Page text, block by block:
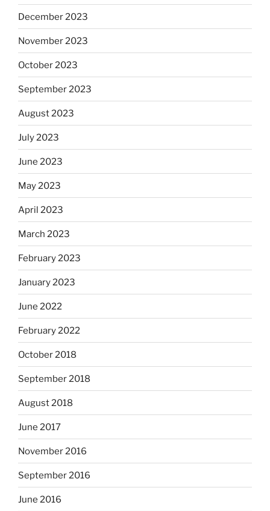
December 2023
November 2023
October 2023
September 2023
August 2023
July 2023
June 2023
May 2023
April 2023
March 2023
February 2023
January 2023
June 2022
February 2022
October 2018
September 2018
August 2018
June 2017
November 2016
September 2016
June 2016